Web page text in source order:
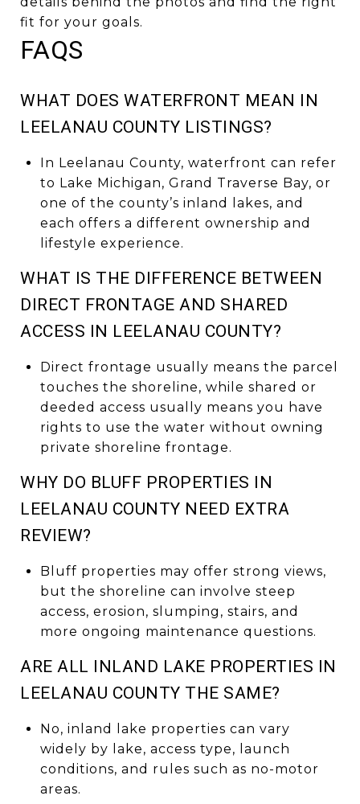
fit for your goals.
FAQS
WHAT DOES WATERFRONT MEAN IN
LEELANAU COUNTY LISTINGS?
In Leelanau County, waterfront can refer
to Lake Michigan, Grand Traverse Bay, or
one of the county’s inland lakes, and
each offers a different ownership and
lifestyle experience.
WHAT IS THE DIFFERENCE BETWEEN
DIRECT FRONTAGE AND SHARED
ACCESS IN LEELANAU COUNTY?
Direct frontage usually means the parcel
touches the shoreline, while shared or
deeded access usually means you have
rights to use the water without owning
private shoreline frontage.
WHY DO BLUFF PROPERTIES IN
LEELANAU COUNTY NEED EXTRA
REVIEW?
Bluff properties may offer strong views,
but the shoreline can involve steep
access, erosion, slumping, stairs, and
more ongoing maintenance questions.
ARE ALL INLAND LAKE PROPERTIES IN
LEELANAU COUNTY THE SAME?
No, inland lake properties can vary
widely by lake, access type, launch
conditions, and rules such as no-motor
areas.